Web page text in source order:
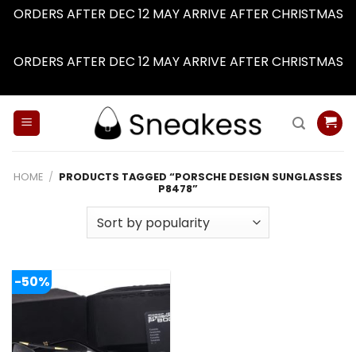
ORDERS AFTER DEC 12 MAY ARRIVE AFTER CHRISTMAS
ORDERS AFTER DEC 12 MAY ARRIVE AFTER CHRISTMAS
HOME / PRODUCTS TAGGED “PORSCHE DESIGN SUNGLASSES
P8478”
-50%